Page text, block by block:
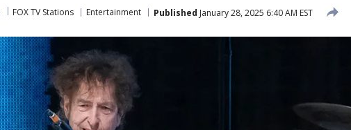
FOX TV Stations Entertainment Published January 28, 2025 6:40 AM EST